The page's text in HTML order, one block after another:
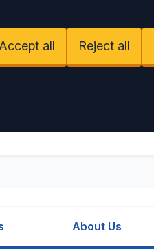
Accept all Reject all
About Us